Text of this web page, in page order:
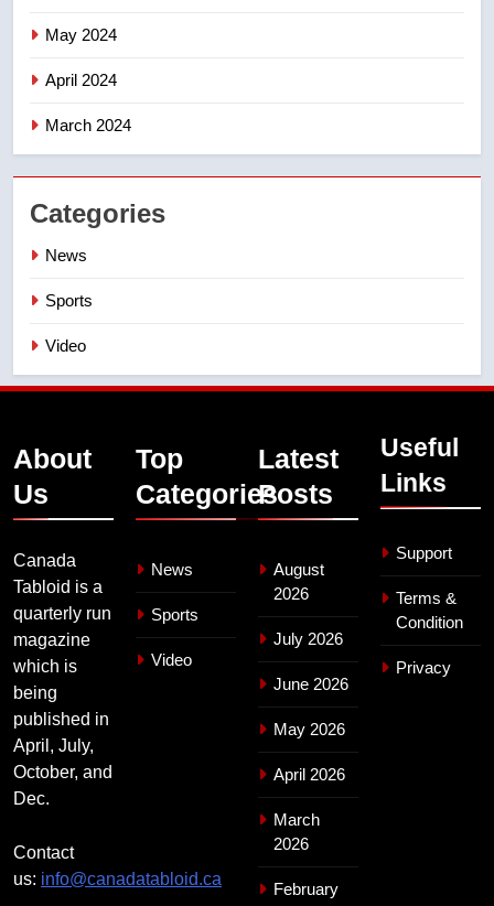
May 2024
April 2024
March 2024
Categories
News
Sports
Video
About
Us
Canada
Tabloid is a
quarterly run
magazine
which is
being
published in
April, July,
October, and
Dec.
Contact
us: info@canadatabloid.ca
Top
Categories
News
Sports
Video
Latest
Posts
August
2026
July 2026
June 2026
May 2026
April 2026
March
2026
February
Useful
Links
Support
Terms &
Condition
Privacy